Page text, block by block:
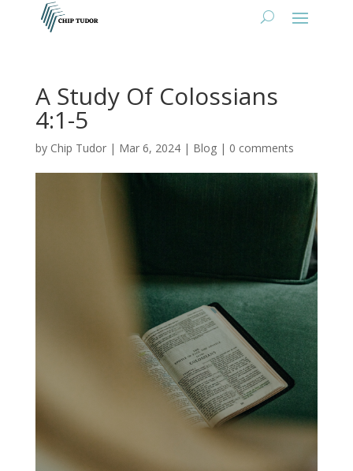
A Study Of Colossians
4:1-5
by Chip Tudor| Mar 6, 2024| Blog| 0 comments